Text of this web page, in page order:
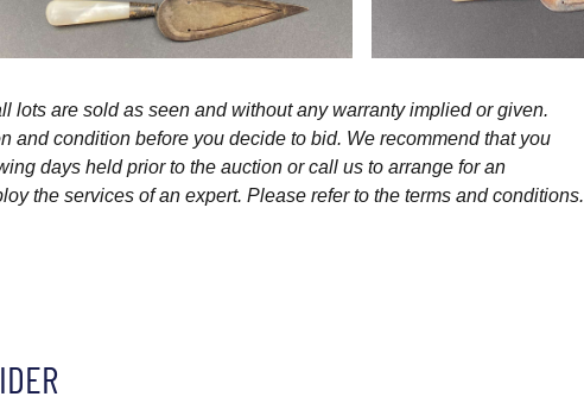
lots are sold as seen and without any warranty implied or given.
and condition before you decide to bid. We recommend that you
days held prior to the auction or call us to arrange for an
the services of an expert. Please refer to the terms and conditions.